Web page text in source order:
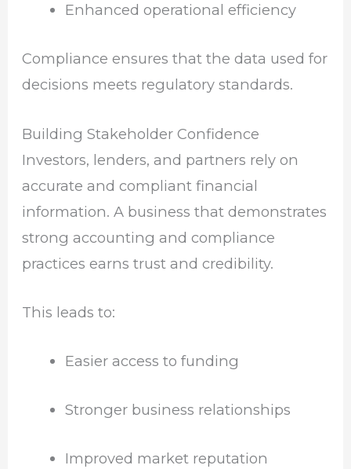
Enhanced operational efficiency
Compliance ensures that the data used for
decisions meets regulatory standards.
Building Stakeholder Confidence
Investors, lenders, and partners rely on
accurate and compliant financial
information. A business that demonstrates
strong accounting and compliance
practices earns trust and credibility.
This leads to:
Easier access to funding
Stronger business relationships
Improved market reputation